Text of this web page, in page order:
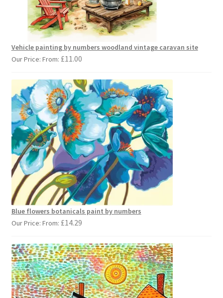
Vehicle painting by numbers woodland vintage caravan site
Our Price: From: £11.00
Blue flowers botanicals paint by numbers
Our Price: From: £14.29